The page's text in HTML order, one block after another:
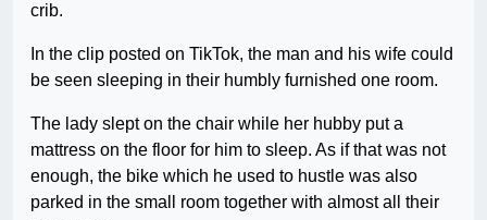
crib.
In the clip posted on TikTok, the man and his wife could
be seen sleeping in their humbly furnished one room.
The lady slept on the chair while her hubby put a
mattress on the floor for him to sleep. As if that was not
enough, the bike which he used to hustle was also
parked in the small room together with almost all their